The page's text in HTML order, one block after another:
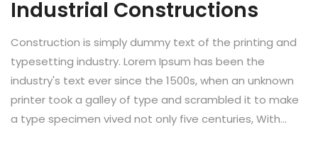
Industrial Constructions
Construction is simply dummy text of the printing and
typesetting industry. Lorem Ipsum has been the
industry's text ever since the 1500s, when an unknown
printer took a galley of type and scrambled it to make
a type specimen vived not only five centuries, With...